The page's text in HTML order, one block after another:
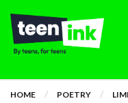
HOME POETRY